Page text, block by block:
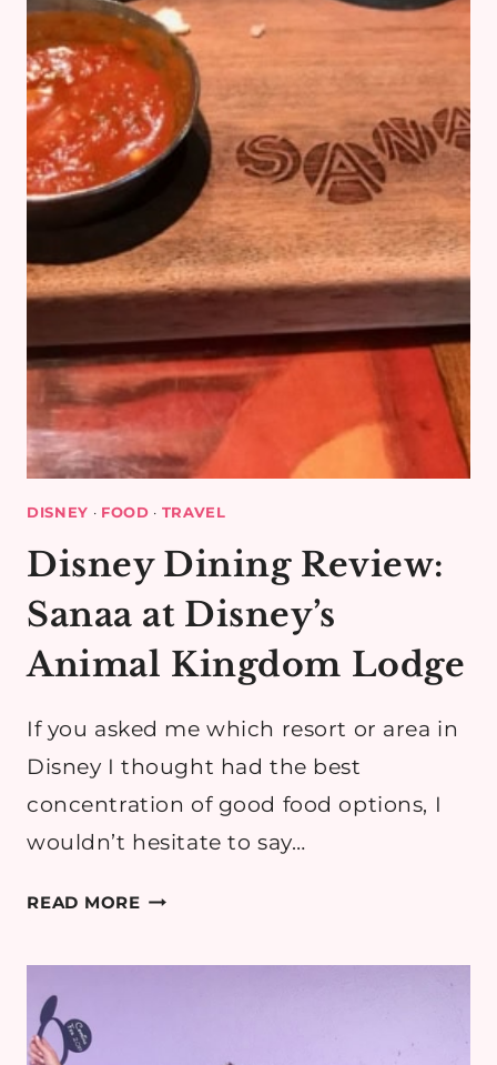
DISNEY · FOOD · TRAVEL
Disney Dining Review:
Sanaa at Disney’s
Animal Kingdom Lodge
If you asked me which resort or area in
Disney I thought had the best
concentration of good food options, I
wouldn’t hesitate to say…
READ MOREDISNEY